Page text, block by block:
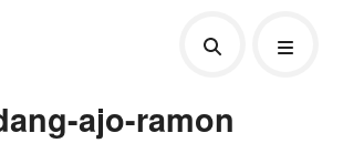
ajo-ramon